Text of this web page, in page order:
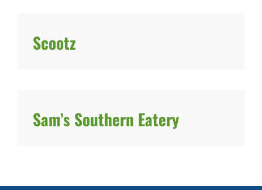
Scootz
Sam’s Southern Eatery